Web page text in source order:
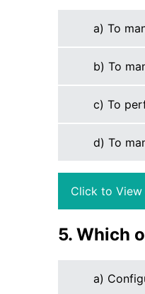
a) To
b) To
c) To
d) To
Click to View
5. Which
a)